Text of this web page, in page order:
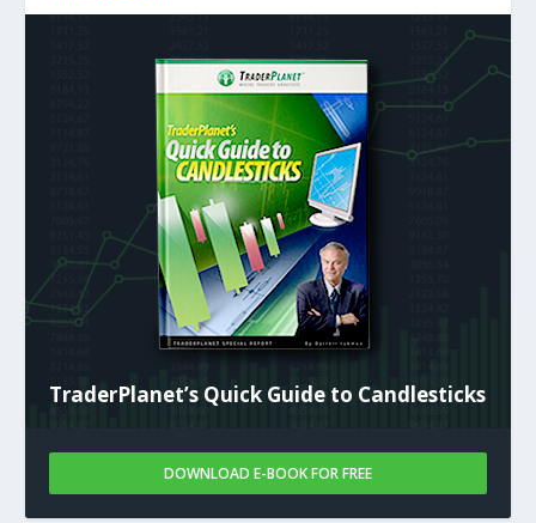
TraderPlanet’s Quick Guide to Candlesticks
DOWNLOAD E-BOOK FOR FREE